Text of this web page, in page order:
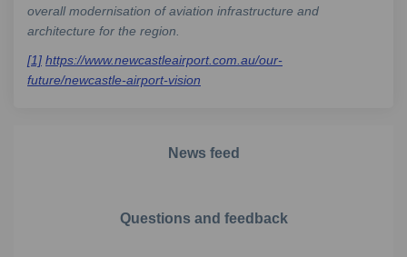
overall modernisation of aviation infrastructure and
architecture for the region.
[1] https://www.newcastleairport.com.au/our-
future/newcastle-airport-vision
News feed
Questions and feedback